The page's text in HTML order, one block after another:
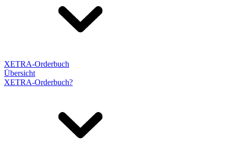
XETRA-Orderbuch
Übersicht
XETRA-Orderbuch?